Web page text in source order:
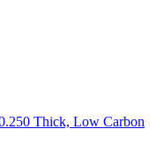
Thick, Low Carbon